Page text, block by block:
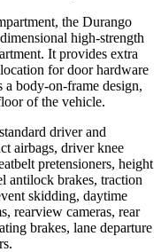
the Durango
high-strength
It provides extra
for door hardware
a body-on-frame design,
of the vehicle.
driver and
airbags, driver knee
pretensioners, height
antilock brakes, traction
skidding, daytime
rearview cameras, rear
brakes, lane departure